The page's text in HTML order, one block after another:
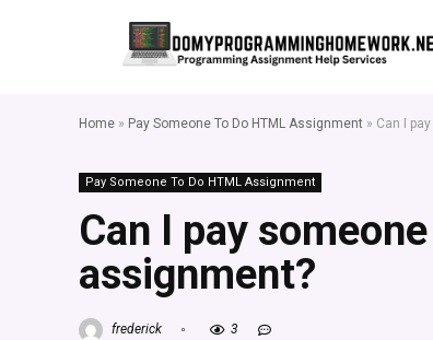
Home » Pay Someone To Do HTML Assignment » Can I
Pay Someone To Do HTML Assignment
Can I pay
assignment?
frederick 3